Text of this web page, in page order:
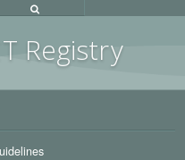
T Registry